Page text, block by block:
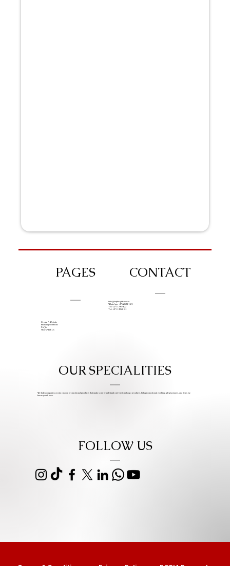
PAGES
Create A Website
Branding Solutions
FAQs
Work With Us
CONTACT
info@iziphogifts.co.za
WhatsApp: +27 68 524 4124
Tel: +27 11 786 9222
Tel: +27 11 209 0174
OUR SPECIALITIES
We help companies create custom promotional products that make your brand stand out. Custom Logo products, bulk promotional clothing, gift giveaways, and items we
know you’ll love.
FOLLOW US